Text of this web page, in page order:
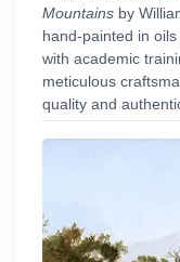
Mountains by
hand-painted in
with academic
meticulous
quality and